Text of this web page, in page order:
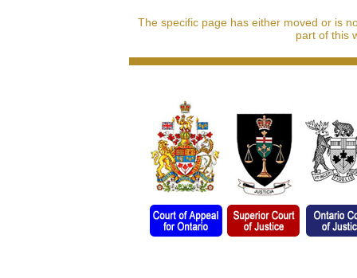
The specific page has either moved or is
part of this